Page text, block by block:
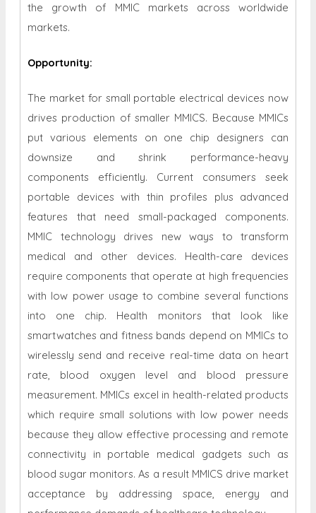
the growth of MMIC markets across worldwide
markets.
Opportunity:
The market for small portable electrical devices now
drives production of smaller MMICS. Because MMICs
put various elements on one chip designers can
downsize and shrink performance-heavy
components efficiently. Current consumers seek
portable devices with thin profiles plus advanced
features that need small-packaged components.
MMIC technology drives new ways to transform
medical and other devices. Health-care devices
require components that operate at high frequencies
with low power usage to combine several functions
into one chip. Health monitors that look like
smartwatches and fitness bands depend on MMICs to
wirelessly send and receive real-time data on heart
rate, blood oxygen level and blood pressure
measurement. MMICs excel in health-related products
which require small solutions with low power needs
because they allow effective processing and remote
connectivity in portable medical gadgets such as
blood sugar monitors. As a result MMICS drive market
acceptance by addressing space, energy and